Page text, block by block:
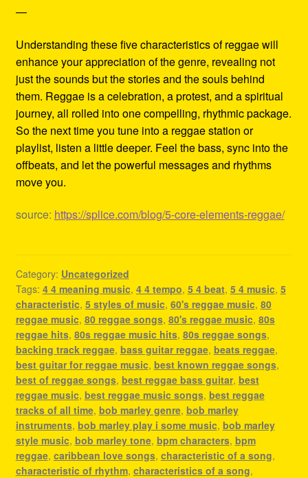
—
Understanding these five characteristics of reggae will
enhance your appreciation of the genre, revealing not
just the sounds but the stories and the souls behind
them. Reggae is a celebration, a protest, and a spiritual
journey, all rolled into one compelling, rhythmic package.
So the next time you tune into a reggae station or
playlist, listen a little deeper. Feel the bass, sync into the
offbeats, and let the powerful messages and rhythms
move you.
source: https://splice.com/blog/5-core-elements-reggae/
Category: Uncategorized
Tags: 4 4 meaning music, 4 4 tempo, 5 4 beat, 5 4 music, 5
characteristic, 5 styles of music, 60's reggae music, 80
reggae music, 80 reggae songs, 80's reggae music, 80s
reggae hits, 80s reggae music hits, 80s reggae songs,
backing track reggae, bass guitar reggae, beats reggae,
best guitar for reggae music, best known reggae songs,
best of reggae songs, best reggae bass guitar, best
reggae music, best reggae music songs, best reggae
tracks of all time, bob marley genre, bob marley
instruments, bob marley play i some music, bob marley
style music, bob marley tone, bpm characters, bpm
reggae, caribbean love songs, characteristic of a song,
characteristic of rhythm, characteristics of a song,